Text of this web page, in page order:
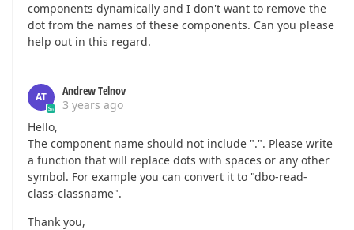
components dynamically and I don't want to remove the
dot from the names of these components. Can you please
help out in this regard.
AT
Andrew Telnov
3 years ago
Hello,
The component name should not include ".". Please write
a function that will replace dots with spaces or any other
symbol. For example you can convert it to "dbo-read-
class-classname".
Thank you,